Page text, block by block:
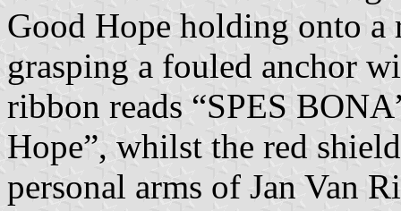
Good Hope holding onto
grasping a fouled anchor
ribbon reads “SPES
Hope”, whilst the red
personal arms of Jan Van